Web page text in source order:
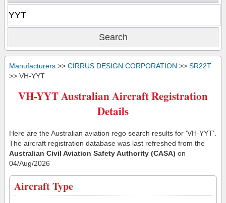
Manufacturers >> CIRRUS DESIGN CORPORATION >> SR22T
>> VH-YYT
VH-YYT Australian Aircraft Registration
Details
Here are the Australian aviation rego search results for 'VH-YYT'.
The aircraft registration database was last refreshed from the
Australian Civil Aviation Safety Authority (CASA) on
04/Aug/2026
Aircraft Type